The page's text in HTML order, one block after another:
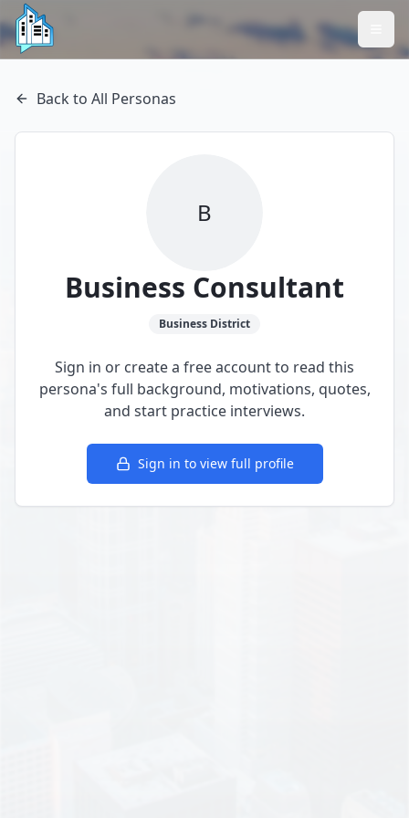
Back to All Personas
B
Business Consultant
Business District
Sign in or create a free account to read this
persona's full background, motivations, quotes,
and start practice interviews.
Sign in to view full profile